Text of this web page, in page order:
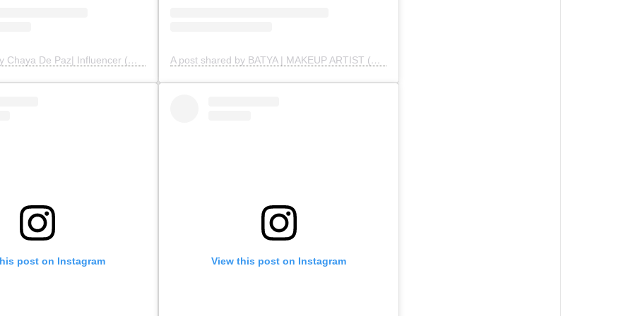
A post shared by Chaya De Paz| Influencer (@modestfashionbychaya)
post on Instagram
A post shared by BATYA | MAKEUP ARTIST (@makeupbybatya)
View this post on Instagram